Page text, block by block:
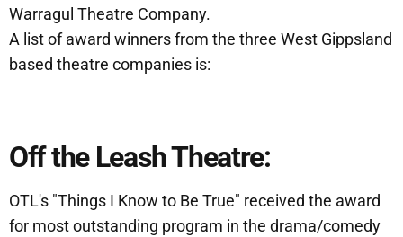
Warragul Theatre Company.
A list of award winners from the three West Gippsland
based theatre companies is:
Off the Leash Theatre:
OTL's "Things I Know to Be True" received the award
for most outstanding program in the drama/comedy